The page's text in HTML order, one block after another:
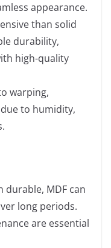
appearance.
than solid
durability,
high-quality
warping,
to humidity,
durable, MDF can
long periods.
are essential